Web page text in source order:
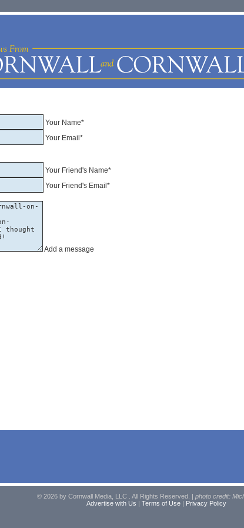
Your Name*
Your Email*
Your Friend's Name*
Your Friend's Email*
Add a message
© 2026 by Cornwall Media, LLC . All Rights Reserved. | photo credit:
Advertise with Us | Terms of Use| Privacy Policy